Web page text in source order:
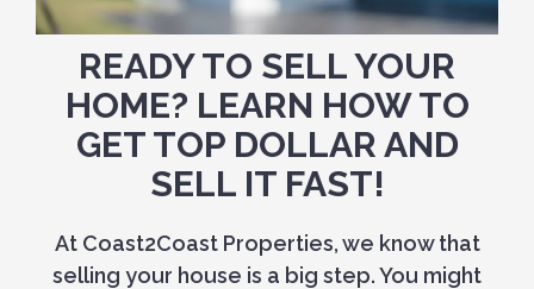
READY TO SELL YOUR
HOME? LEARN HOW TO
GET TOP DOLLAR AND
SELL IT FAST!
At Coast2Coast Properties, we know that
selling your house is a big step. You might